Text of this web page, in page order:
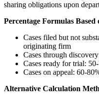
sharing obligations upon
Percentage Formulas
Cases filed but not
originating firm
Cases through
Cases ready for trial:
Cases on appeal: 60-
Alternative Calculation